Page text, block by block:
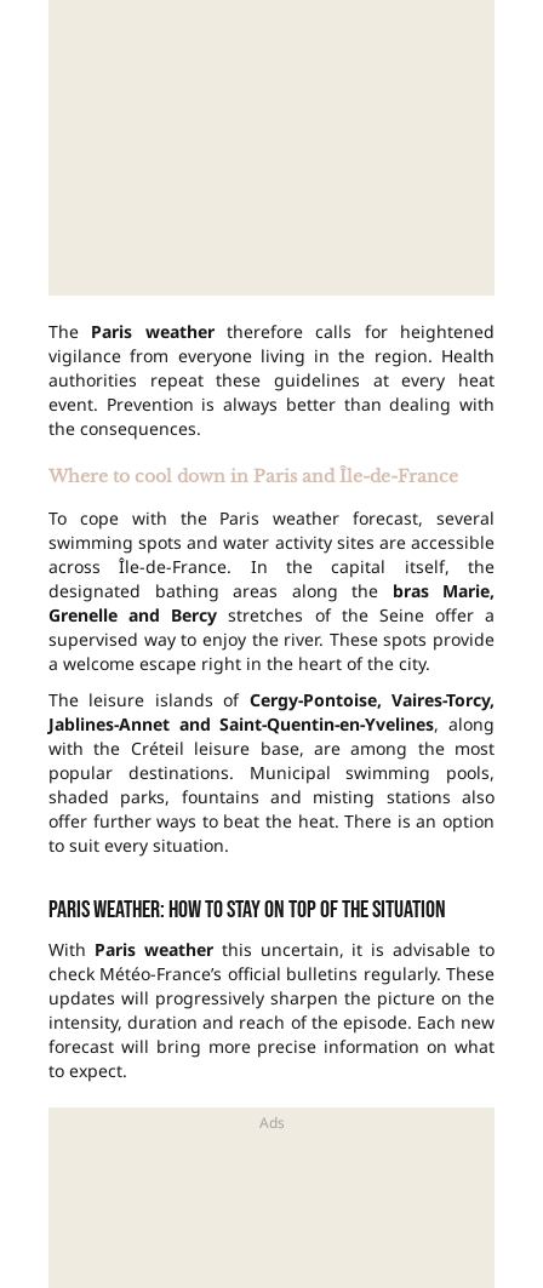
The Paris weathertherefore calls for heightened
vigilance from everyone living in the region. Health
authorities repeat these guidelines at every heat
event. Prevention is always better than dealing with
the consequences.
Where to cool down in Paris and Île-de-France
To cope with the Paris weather forecast, several
swimming spots and water activity sites are accessible
across Île-de-France. In the capital itself, the
designated bathing areas along the bras Marie,
Grenelle and Bercy stretches of the Seine offer a
supervised way to enjoy the river. These spots provide
a welcome escape right in the heart of the city.
The leisure islands of Cergy-Pontoise, Vaires-Torcy,
Jablines-Annet and Saint-Quentin-en-Yvelines, along
with the Créteil leisure base, are among the most
popular destinations. Municipal swimming pools,
shaded parks, fountains and misting stations also
offer further ways to beat the heat. There is an option
to suit every situation.
Paris weather: how to stay on top of the situation
With Paris weatherthis uncertain, it is advisable to
check Météo-France’s official bulletins regularly. These
updates will progressively sharpen the picture on the
intensity, duration and reach of the episode. Each new
forecast will bring more precise information on what
to expect.